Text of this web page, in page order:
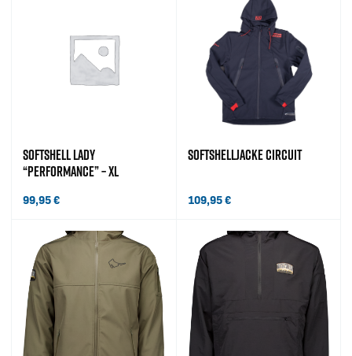
SOFTSHELL LADY
“PERFORMANCE” – XL
99,95€
SOFTSHELLJACKE CIRCUIT
109,95€